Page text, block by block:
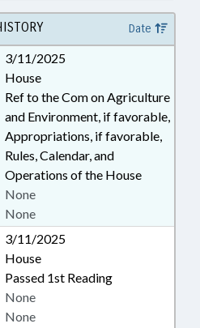
WASTE
LITTERING
Date
3/11/2025
House
Ref to the Com on Agriculture
and Environment, if favorable,
Appropriations, if favorable,
Rules, Calendar, and
Operations of the House
None
None
3/11/2025
House
Passed 1st Reading
None
None